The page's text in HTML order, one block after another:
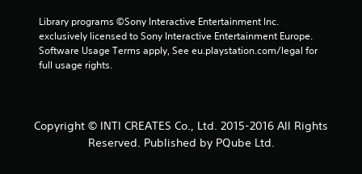
Library programs ©Sony Interactive Entertainment Inc.
exclusively licensed to Sony Interactive Entertainment Europe.
Software Usage Terms apply, See eu.playstation.com/legal for
full usage rights.
Copyright © INTI CREATES Co., Ltd. 2015-2016 All Rights
Reserved. Published by PQube Ltd.